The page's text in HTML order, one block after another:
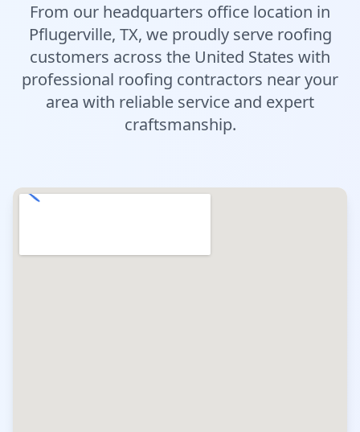
From our headquarters office location in
Pflugerville, TX, we proudly serve roofing
customers across the United States with
professional roofing contractors near your
area with reliable service and expert
craftsmanship.